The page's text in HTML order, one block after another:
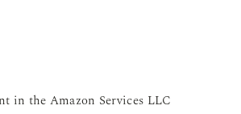
in the Amazon Services LLC